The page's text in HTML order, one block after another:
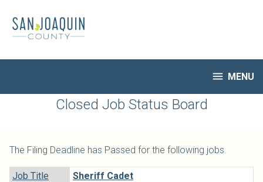
main
content
 MENU
HR Home
Notify Me of New Jobs
Closed Jobs
Closed Job Status Board
The Filing Deadline has Passed for the following jobs.
Job Title
Sheriff Cadet